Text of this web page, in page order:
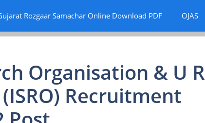
Rozgaar Samachar Online Download PDF OJAS
Organisation & U R
Recruitment